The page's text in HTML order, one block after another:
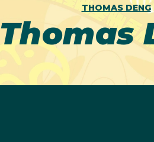
THOMAS DENG
Thomas